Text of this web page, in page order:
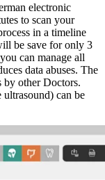
electronic
to scan your
in a timeline
be save for only 3
can manage all
data abuses. The
by other Doctors.
can be